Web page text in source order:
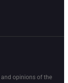
opinions of the